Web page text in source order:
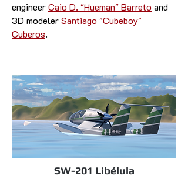
engineerCaio D. "Hueman" Barreto and
3D modelerSantiago "Cubeboy"
Cuberos.
SW-201 Libélula